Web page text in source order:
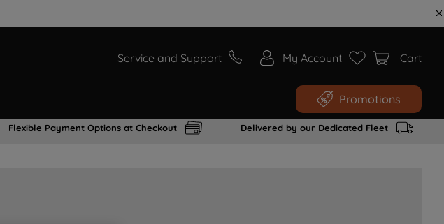
Service and Support My Account Cart
Promotions
Flexible Payment Options at Checkout Delivered by our Dedicated Fleet